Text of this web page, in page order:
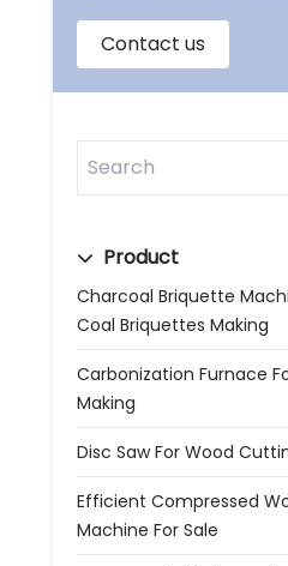
Product
Charcoal Briquette
Coal Briquettes Making
Carbonization Furnace
Making
Disc Saw For Wood
Efficient Compressed
Machine For Sale